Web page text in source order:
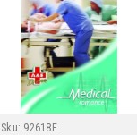
Sku: 92618E